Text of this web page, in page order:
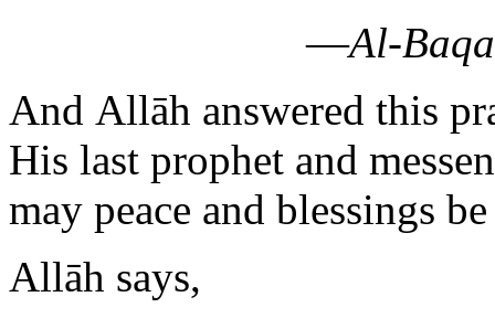
—Al-
And Allāh answered this
His last prophet and
may peace and blessings
Allāh says,